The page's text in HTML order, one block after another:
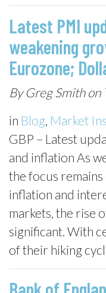
Latest PMI
weakening
Eurozone;
By Greg Smith
in Blog, Market
GBP – Latest
and inflation As
the focus
inflation and
markets, the rise
significant. With
of their hiking